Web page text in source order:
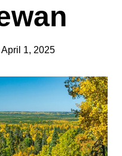
April 1, 2025